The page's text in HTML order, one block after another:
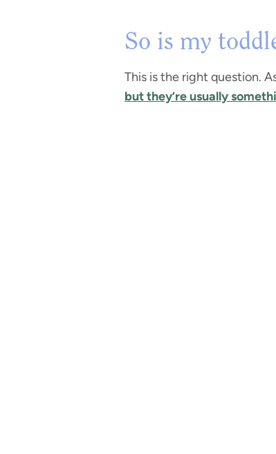
So is my
This is the right question.
but they’re usually